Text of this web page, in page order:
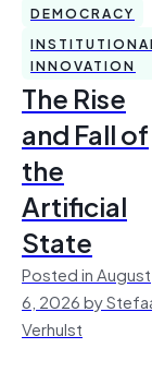
DEMOCRACY
INNOVATION
The Rise
and Fall of
the
Artificial
State
Posted in August
6, 2026 by
Verhulst